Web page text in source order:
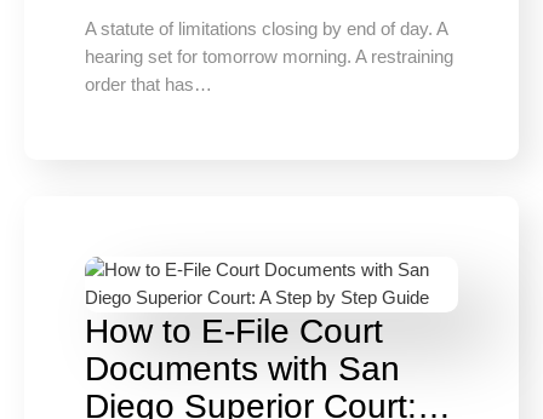
A statute of limitations closing by end of day. A
hearing set for tomorrow morning. A restraining
order that has…
How to E-File Court
Documents with San
Diego Superior Court:…